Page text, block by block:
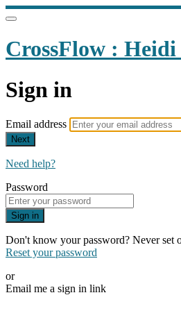
CrossFlow :
Sign in
Email address
Next
Need help?
Password
Sign in
Don't know your password? Never set
Reset your password
or
Email me a sign in link